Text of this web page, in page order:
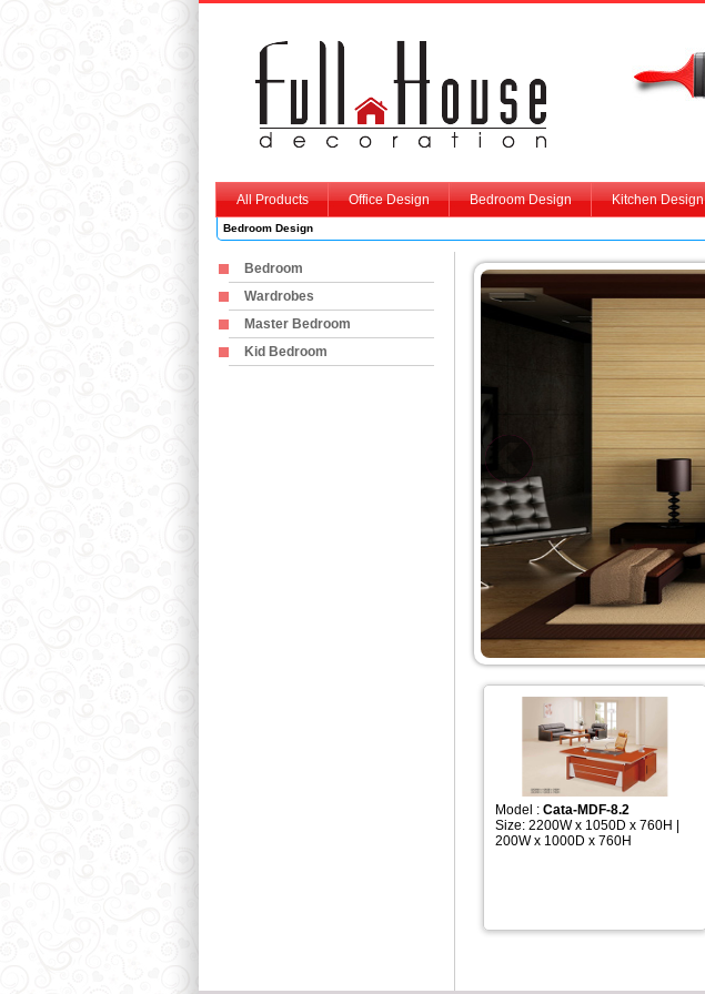
All Products Office Design Bedroom Design Kitchen Design
Bedroom Design
Bedroom
Wardrobes
Master Bedroom
Kid Bedroom
Model : Cata-MDF-8.2
Size: 2200W x 1050D x 760H |
200W x 1000D x 760H